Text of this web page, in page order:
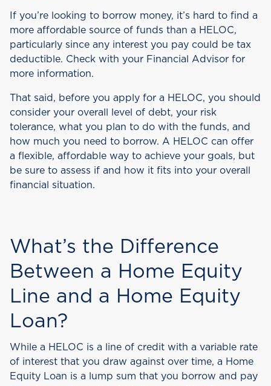
If you’re looking to borrow money, it’s hard to find a
more affordable source of funds than a HELOC,
particularly since any interest you pay could be tax
deductible. Check with your Financial Advisor for
more information.
That said, before you apply for a HELOC, you should
consider your overall level of debt, your risk
tolerance, what you plan to do with the funds, and
how much you need to borrow. A HELOC can offer
a flexible, affordable way to achieve your goals, but
be sure to assess if and how it fits into your overall
financial situation.
What’s the Difference
Between a Home Equity
Line and a Home Equity
Loan?
While a HELOC is a line of credit with a variable rate
of interest that you draw against over time, a Home
Equity Loan is a lump sum that you borrow and pay